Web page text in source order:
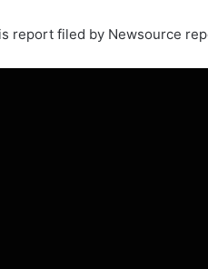
report filed by Newsource